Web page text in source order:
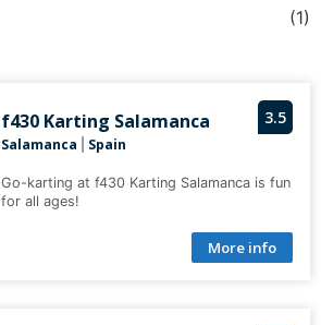
(1)
3.5
f430 Karting Salamanca
Salamanca Spain
Go-karting at f430 Karting Salamanca is fun
for all ages!
More info